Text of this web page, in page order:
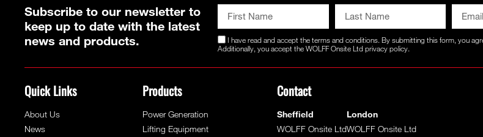
Subscribe to our newsletter to
keep up to date with the latest
news and products.
I have read and accept theterms and conditions. By submitting this form, you
Additionally, you accept the WOLFF Onsite Ltdprivacy policy.
Quick Links
About Us
News
Products
Power Generation
Lifting Equipment
Contact
Sheffield
WOLFF Onsite Ltd
London
WOLFF Onsite Ltd